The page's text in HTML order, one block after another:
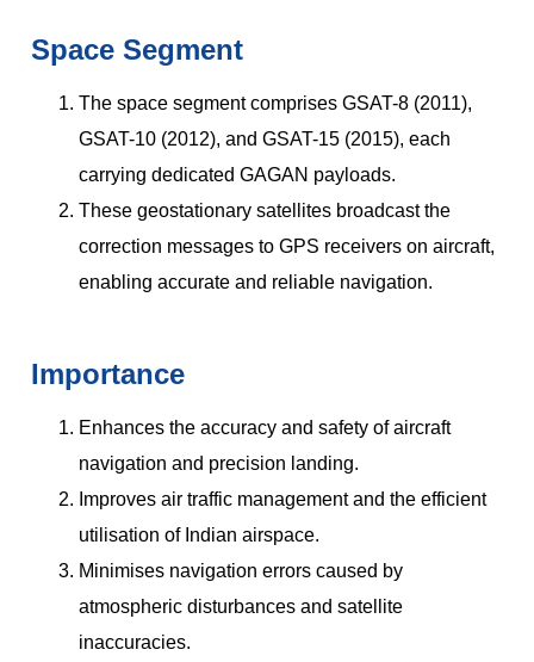
Space Segment
The space segment comprises GSAT-8 (2011),
GSAT-10 (2012), and GSAT-15 (2015), each
carrying dedicated GAGAN payloads.
These geostationary satellites broadcast the
correction messages to GPS receivers on aircraft,
enabling accurate and reliable navigation.
Importance
Enhances the accuracy and safety of aircraft
navigation and precision landing.
Improves air traffic management and the efficient
utilisation of Indian airspace.
Minimises navigation errors caused by
atmospheric disturbances and satellite
inaccuracies.